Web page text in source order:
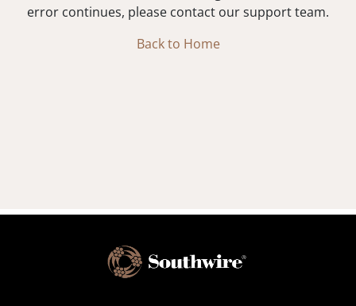
error continues, please contact our support team.
Back to Home